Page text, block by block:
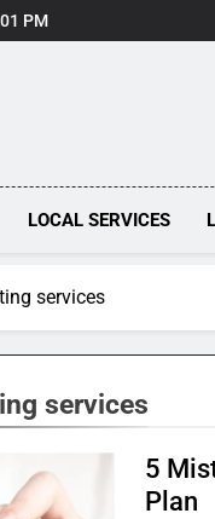
PM
LOCAL SERVICES
services
services
5
Plan